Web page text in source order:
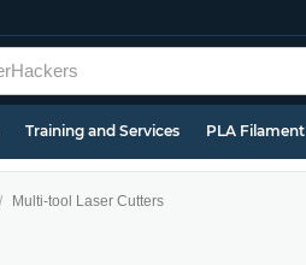
Training and Services PLA Filament
Multi-tool Laser Cutters